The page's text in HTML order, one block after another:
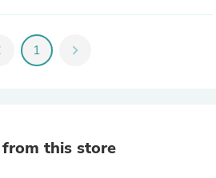
1 chevron_right
this store